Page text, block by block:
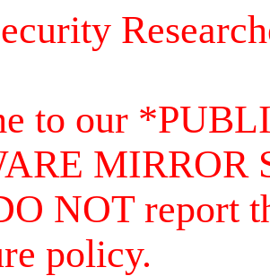
to our
MIRROR
NOT report
policy.